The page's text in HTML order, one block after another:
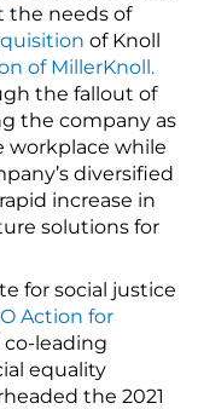
the needs of
of Knoll
of MillerKnoll.
the fallout of
the company as
workplace while
diversified
increase in
solutions for
for social justice
Action for
co-leading
equality
the 2021